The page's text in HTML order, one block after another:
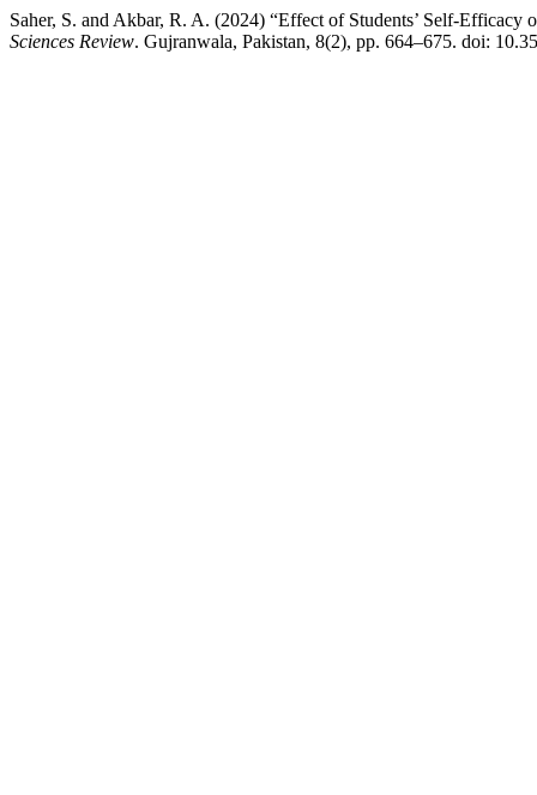
Saher, S. and Akbar, R. A. (2024) “Effect of Students’ Self-
Sciences Review. Gujranwala, Pakistan, 8(2), pp. 664–675. doi: